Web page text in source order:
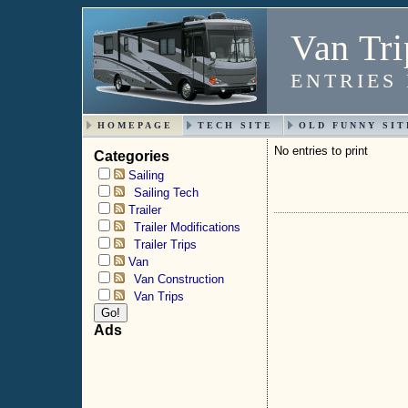
Van
ENTRIES
HOMEPAGE TECH SITE OLD FUNNY
Categories
Sailing
Sailing Tech
Trailer
Trailer Modifications
Trailer Trips
Van
Van Construction
Van Trips
Ads
No entries to print